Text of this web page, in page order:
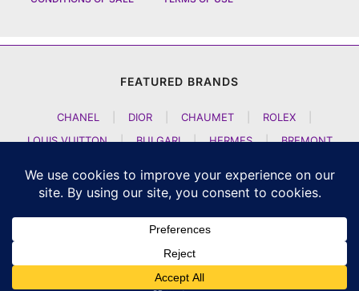
FEATURED BRANDS
CHANEL DIOR CHAUMET ROLEX
LOUIS VUITTON
| BULGARI | HERMES |
BREMONT
ARTYA
| NOMOS GLASHUETTE H MOSER AND CIE
CZAPEK GENEVE | ATELIER WEN
GIRARD PERREGAUX